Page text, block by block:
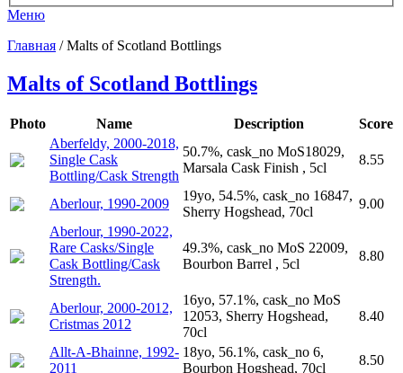
Меню
Главная / Malts of Scotland Bottlings
Malts of Scotland Bottlings
Photo Name Description
Score
Aberfeldy, 2000-2018,
Single Cask
Bottling/Cask Strength
50.7%, cask_no MoS18029,
Marsala Cask Finish , 5cl
8.55
Aberlour, 1990-2009
19yo, 54.5%, cask_no 16847,
Sherry Hogshead, 70cl
9.00
Aberlour, 1990-2022,
Rare Casks/Single
Cask Bottling/Cask
Strength.
49.3%, cask_no MoS 22009,
Bourbon Barrel , 5cl
8.80
Aberlour, 2000-2012,
Cristmas 2012
16yo, 57.1%, cask_no MoS
12053, Sherry Hogshead,
70cl
8.40
Allt-A-Bhainne, 1992-
2011
18yo, 56.1%, cask_no 6,
Bourbon Hogshead, 70cl
8.50